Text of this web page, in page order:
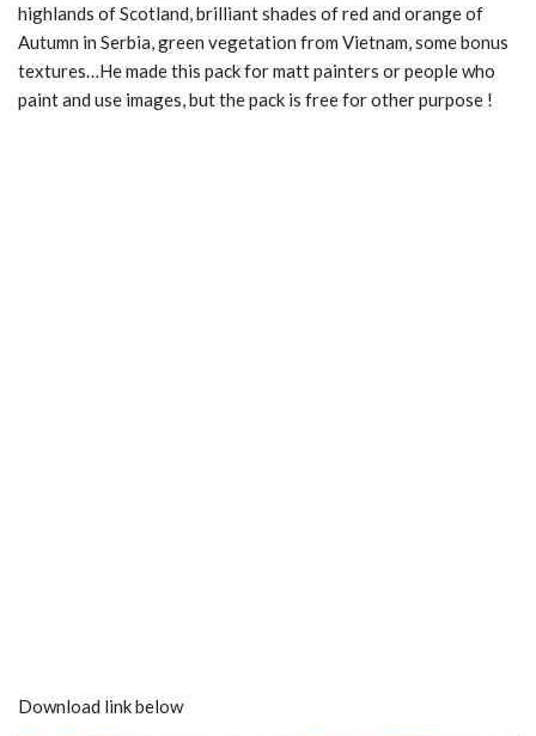
highlands of Scotland, brilliant shades of red and orange of
Autumn in Serbia, green vegetation from Vietnam, some bonus
textures…He made this pack for matt painters or people who
paint and use images, but the pack is free for other purpose !
Download link below